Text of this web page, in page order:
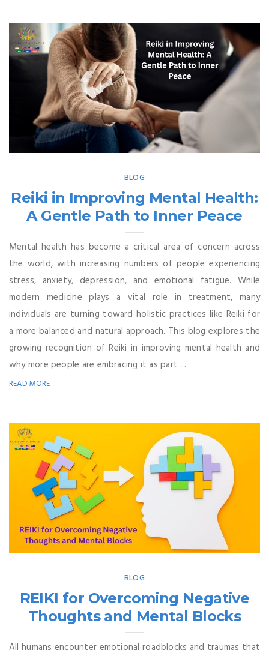
BLOG
Reiki in Improving Mental Health:
A Gentle Path to Inner Peace
Mental health has become a critical area of concern across
the world, with increasing numbers of people experiencing
stress, anxiety, depression, and emotional fatigue. While
modern medicine plays a vital role in treatment, many
individuals are turning toward holistic practices like Reiki for
a more balanced and natural approach. This blog explores the
growing recognition of Reiki in improving mental health and
why more people are embracing it as part ...
READ MORE
BLOG
REIKI for Overcoming Negative
Thoughts and Mental Blocks
All humans encounter emotional roadblocks and traumas that